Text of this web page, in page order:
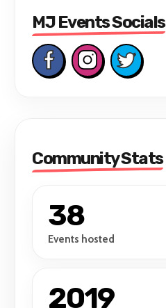
MJ Events Socials
Community Stats
38
Events hosted
2019